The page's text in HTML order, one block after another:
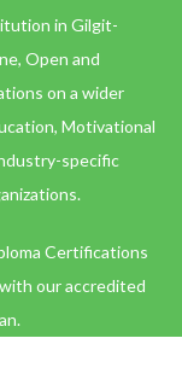
in Gilgit-
Open and
on a wider
Motivational
specific
Certifications
our accredited